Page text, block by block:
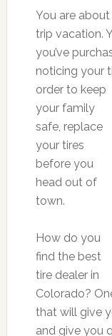
You are
trip vacation.
you’ve
noticing your
order to keep
your family
safe, replace
your tires
before you
head out of
town.
How do you
find the best
tire dealer in
Colorado?
that will give
and give you